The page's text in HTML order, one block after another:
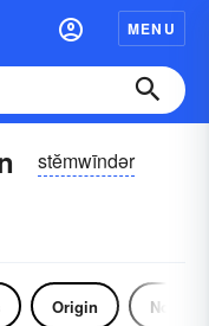
MENU
stĕmwīndər
Origin Noun